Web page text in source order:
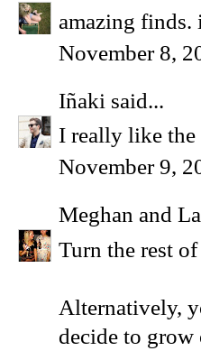
amazing finds.
November 8,
Iñaki said...
I really like
November 9,
Meghan and
Turn the rest
Alternatively,
decide to